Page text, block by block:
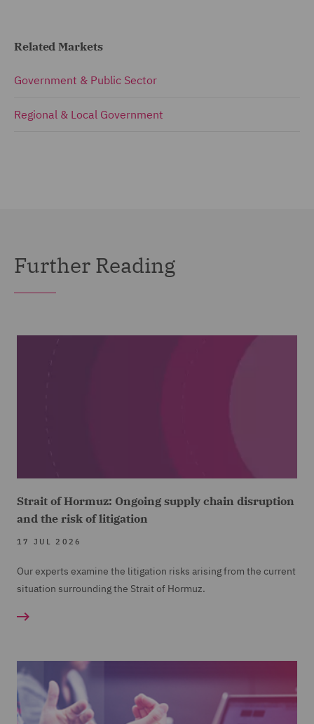
Related Markets
Government & Public Sector
Regional & Local Government
Further Reading
Strait of Hormuz: Ongoing supply chain disruption
and the risk of litigation
17 JUL 2026
Our experts examine the litigation risks arising from the current
situation surrounding the Strait of Hormuz.